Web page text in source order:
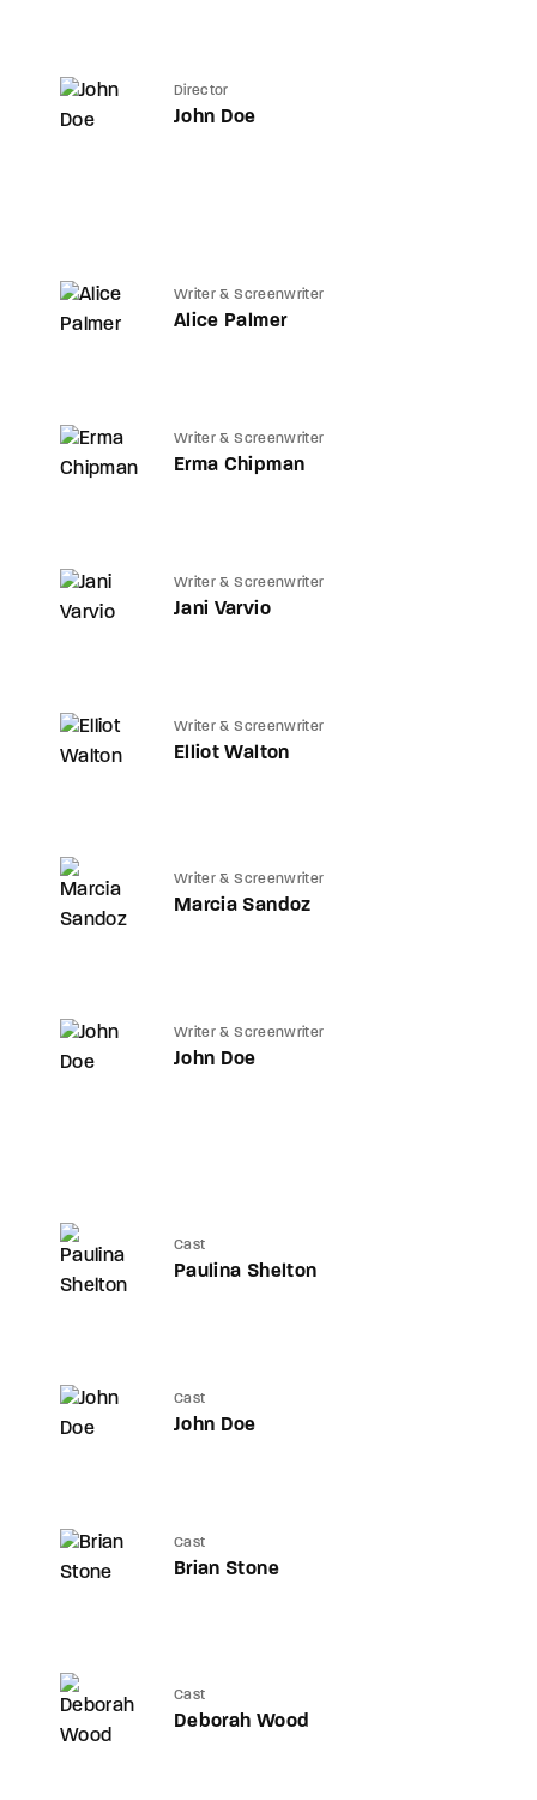
Director
John Doe
Writer & Screenwriter
Alice Palmer
Writer & Screenwriter
Erma Chipman
Writer & Screenwriter
Jani Varvio
Writer & Screenwriter
Elliot Walton
Writer & Screenwriter
Marcia Sandoz
Writer & Screenwriter
John Doe
Cast
Paulina Shelton
Cast
John Doe
Cast
Brian Stone
Cast
Deborah Wood